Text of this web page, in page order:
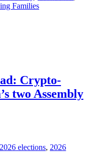
Families
Crypto-
two Assembly
2026 elections, 2026